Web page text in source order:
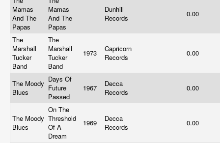
Mamas
And The
Papas
Mamas
And The
Papas
Dunhill
Records
0.00
The
Marshall
Tucker
Band
The
Marshall
Tucker
Band
1973
Capricorn
Records
0.00
The Moody
Blues
Days Of
Future
Passed
1967
Decca
Records
0.00
The Moody
Blues
On The
Threshold
Of A
Dream
1969
Decca
Records
0.00